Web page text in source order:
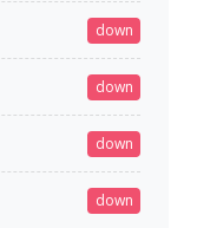
down
down
down
down